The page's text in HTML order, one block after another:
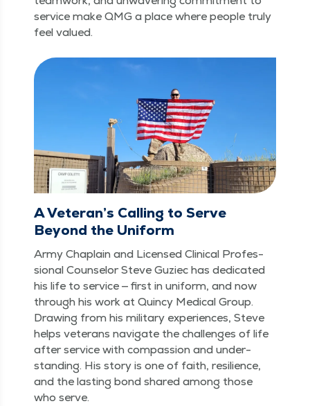
ser­vice make QMG a place where peo­ple tru­ly
feel valued.
A Veteran’s Calling to Serve
Beyond the Uniform
Army Chap­lain and Licensed Clin­i­cal Pro­fes­
sion­al Coun­selor Steve Guziec has ded­i­cat­ed
his life to ser­vice — first in uni­form, and now
through his work at Quin­cy Med­ical Group.
Draw­ing from his mil­i­tary expe­ri­ences, Steve
helps vet­er­ans nav­i­gate the chal­lenges of life
after ser­vice with com­pas­sion and under­
stand­ing. His sto­ry is one of faith, resilience,
and the last­ing bond shared among those
who serve.